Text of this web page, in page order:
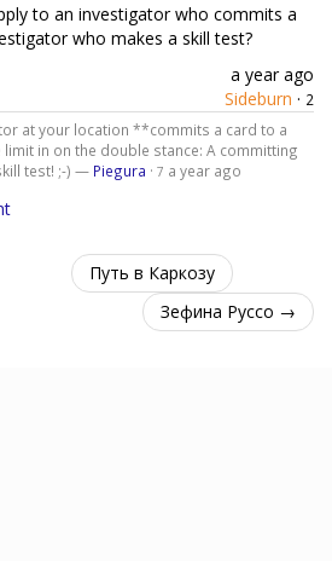
to an investigator who commits a
who makes a skill test?
a year ago
Sideburn · 2
at your location **commits a card to a
in on the double stance: A committing
test! ;-) — Piegura · 7 a year ago
Путь в Каркозу
Зефина Руссо →